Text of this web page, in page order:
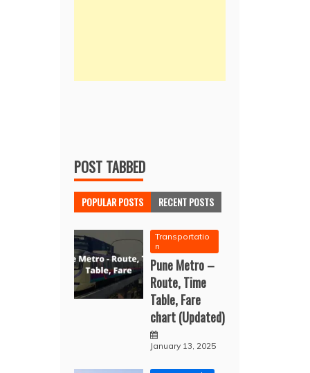
POST TABBED
POPULAR POSTS RECENT POSTS
Transportatio
n
Pune Metro –
Route, Time
Table, Fare
chart (Updated)
January 13, 2025